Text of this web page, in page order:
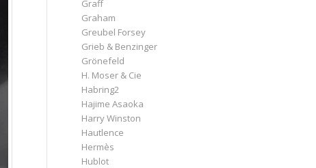
Graff
Graham
Greubel Forsey
Grieb & Benzinger
Grönefeld
H. Moser & Cie
Habring2
Hajime Asaoka
Harry Winston
Hautlence
Hermès
Hublot